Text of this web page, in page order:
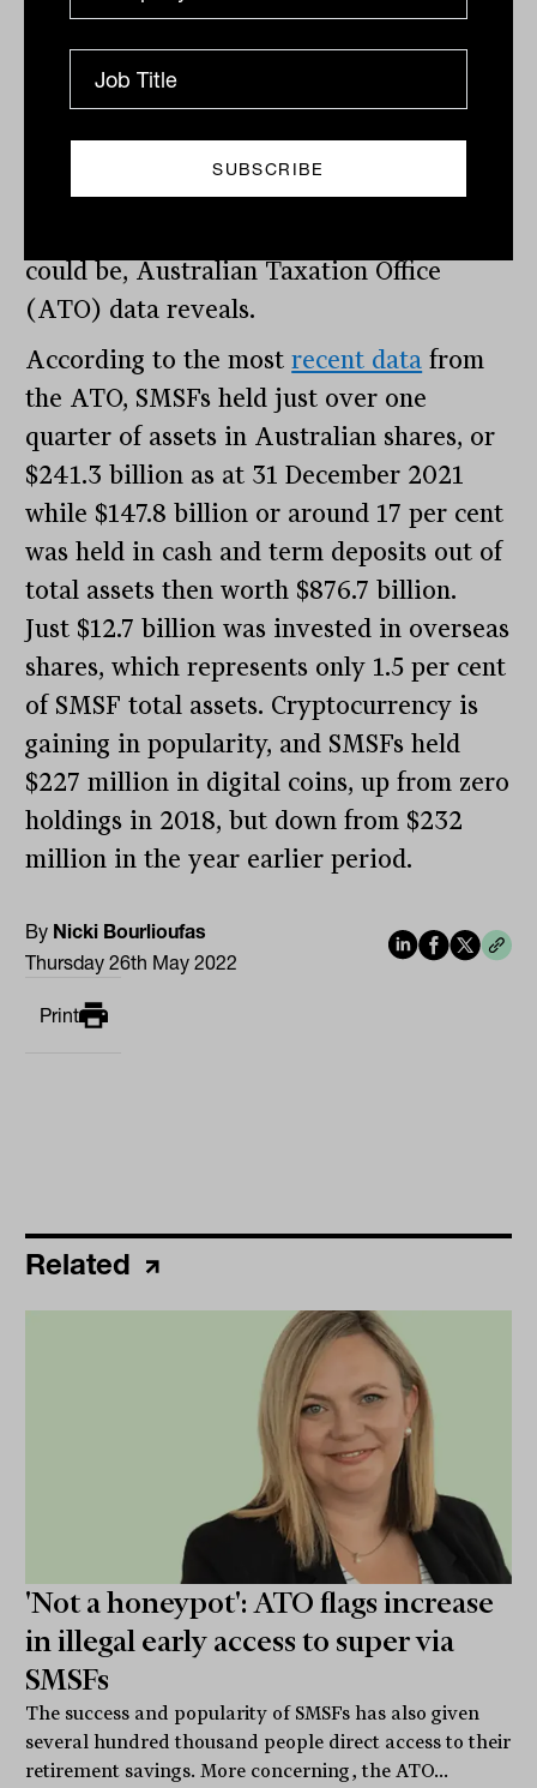
performance and operating costs,” says
Maroney.
Local bias in assets held by SMSFs
Some SMSFs have too much of their
money invested into just a few asset
could be, Australian Taxation Office
(ATO) data reveals.
According to the mostrecent data from
the ATO, SMSFs held just over one
quarter of assets in Australian shares, or
$241.3 billion as at 31 December 2021
while $147.8 billion or around 17 per cent
was held in cash and term deposits out of
total assets then worth $876.7 billion.
Just $12.7 billion was invested in overseas
shares, which represents only 1.5 per cent
of SMSF total assets. Cryptocurrency is
gaining in popularity, and SMSFs held
$227 million in digital coins, up from zero
holdings in 2018, but down from $232
million in the year earlier period.
By Nicki Bourlioufas
Thursday 26th May 2022
Print
Related
'Not a honeypot': ATO flags increase
in illegal early access to super via
SMSFs
The success and popularity of SMSFs has also given
several hundred thousand people direct access to their
retirement savings. More concerning, the ATO...